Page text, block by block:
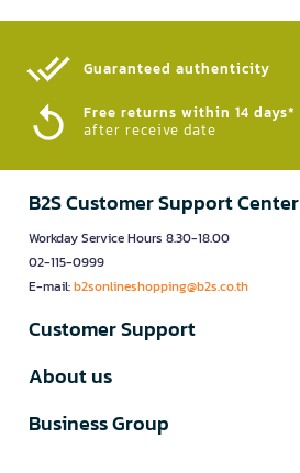
Guaranteed authenticity​
Free returns within 14 days*
after receive date
B2S Customer Support Center
Workday Service Hours 8.30-18.00
02-115-0999
E-mail:b2sonlineshopping@b2s.co.th
Customer Support
About us
Business Group